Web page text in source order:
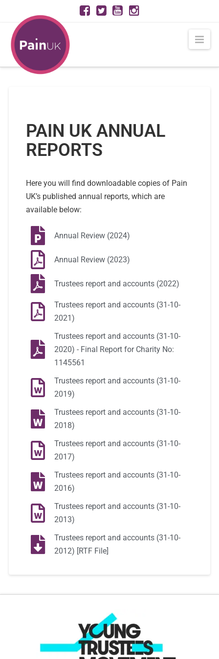
PAIN UK ANNUAL
REPORTS
Here you will find downloadable copies of Pain
UK’s published annual reports, which are
available below:
Annual Review (2024)
Annual Review (2023)
Trustees report and accounts (2022)
Trustees report and accounts (31-10-
2021)
Trustees report and accounts (31-10-
2020) - Final Report for Charity No:
1145561
Trustees report and accounts (31-10-
2019)
Trustees report and accounts (31-10-
2018)
Trustees report and accounts (31-10-
2017)
Trustees report and accounts (31-10-
2016)
Trustees report and accounts (31-10-
2013)
Trustees report and accounts (31-10-
2012) [RTF File]